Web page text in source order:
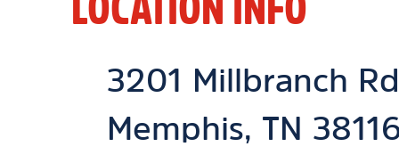
Location Link
3201 Millbranch Rd
Memphis, TN